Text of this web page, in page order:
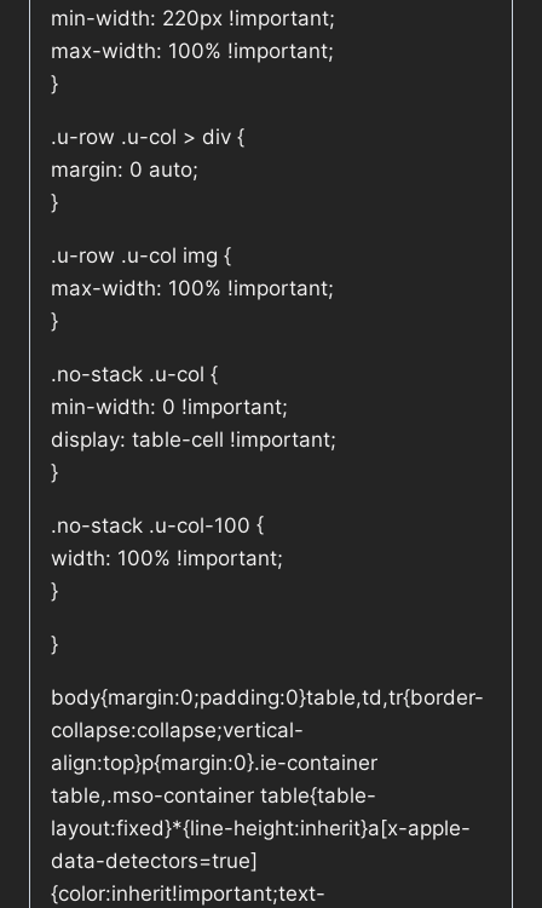
min-width: 220px !important;
max-width: 100% !important;
}
.u-row .u-col > div {
margin: 0 auto;
}
.u-row .u-col img {
max-width: 100% !important;
}
.no-stack .u-col {
min-width: 0 !important;
display: table-cell !important;
}
.no-stack .u-col-100 {
width: 100% !important;
}
}
body{margin:0;padding:0}table,td,tr{border-
collapse:collapse;vertical-
align:top}p{margin:0}.ie-container
table,.mso-container table{table-
layout:fixed}*{line-height:inherit}a[x-apple-
data-detectors=true]
{color:inherit!important;text-